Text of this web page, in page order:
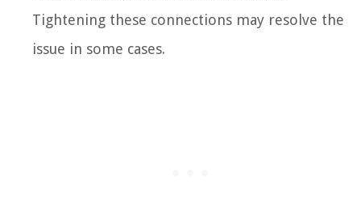
Tightening these connections may resolve the
issue in some cases.